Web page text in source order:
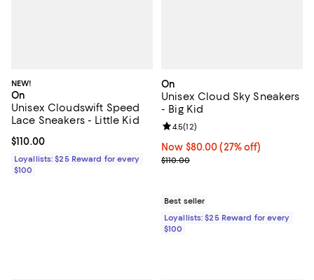
NEW!
On
Unisex Cloudswift Speed
Lace Sneakers - Little Kid
Current price $110.00; ;
$110.00
Loyallists: $25 Reward for every
$100
On
Unisex Cloud Sky Sneakers
- Big Kid
Now $80.00; 27% off;
Now $80.00 (27% off)
Previous price $110.00
$110.00
Review rating: 4.5 out of 5; 12
4.5(12)
Best seller
Loyallists: $25 Reward for every
$100